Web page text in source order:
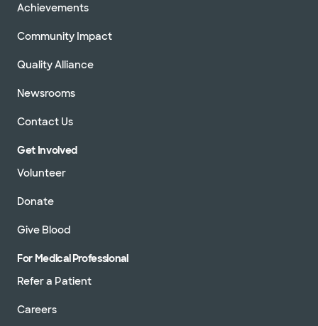
Achievements
Community Impact
Quality Alliance
Newsrooms
Contact Us
Get Involved
Volunteer
Donate
Give Blood
For Medical Professional
Refer a Patient
Careers